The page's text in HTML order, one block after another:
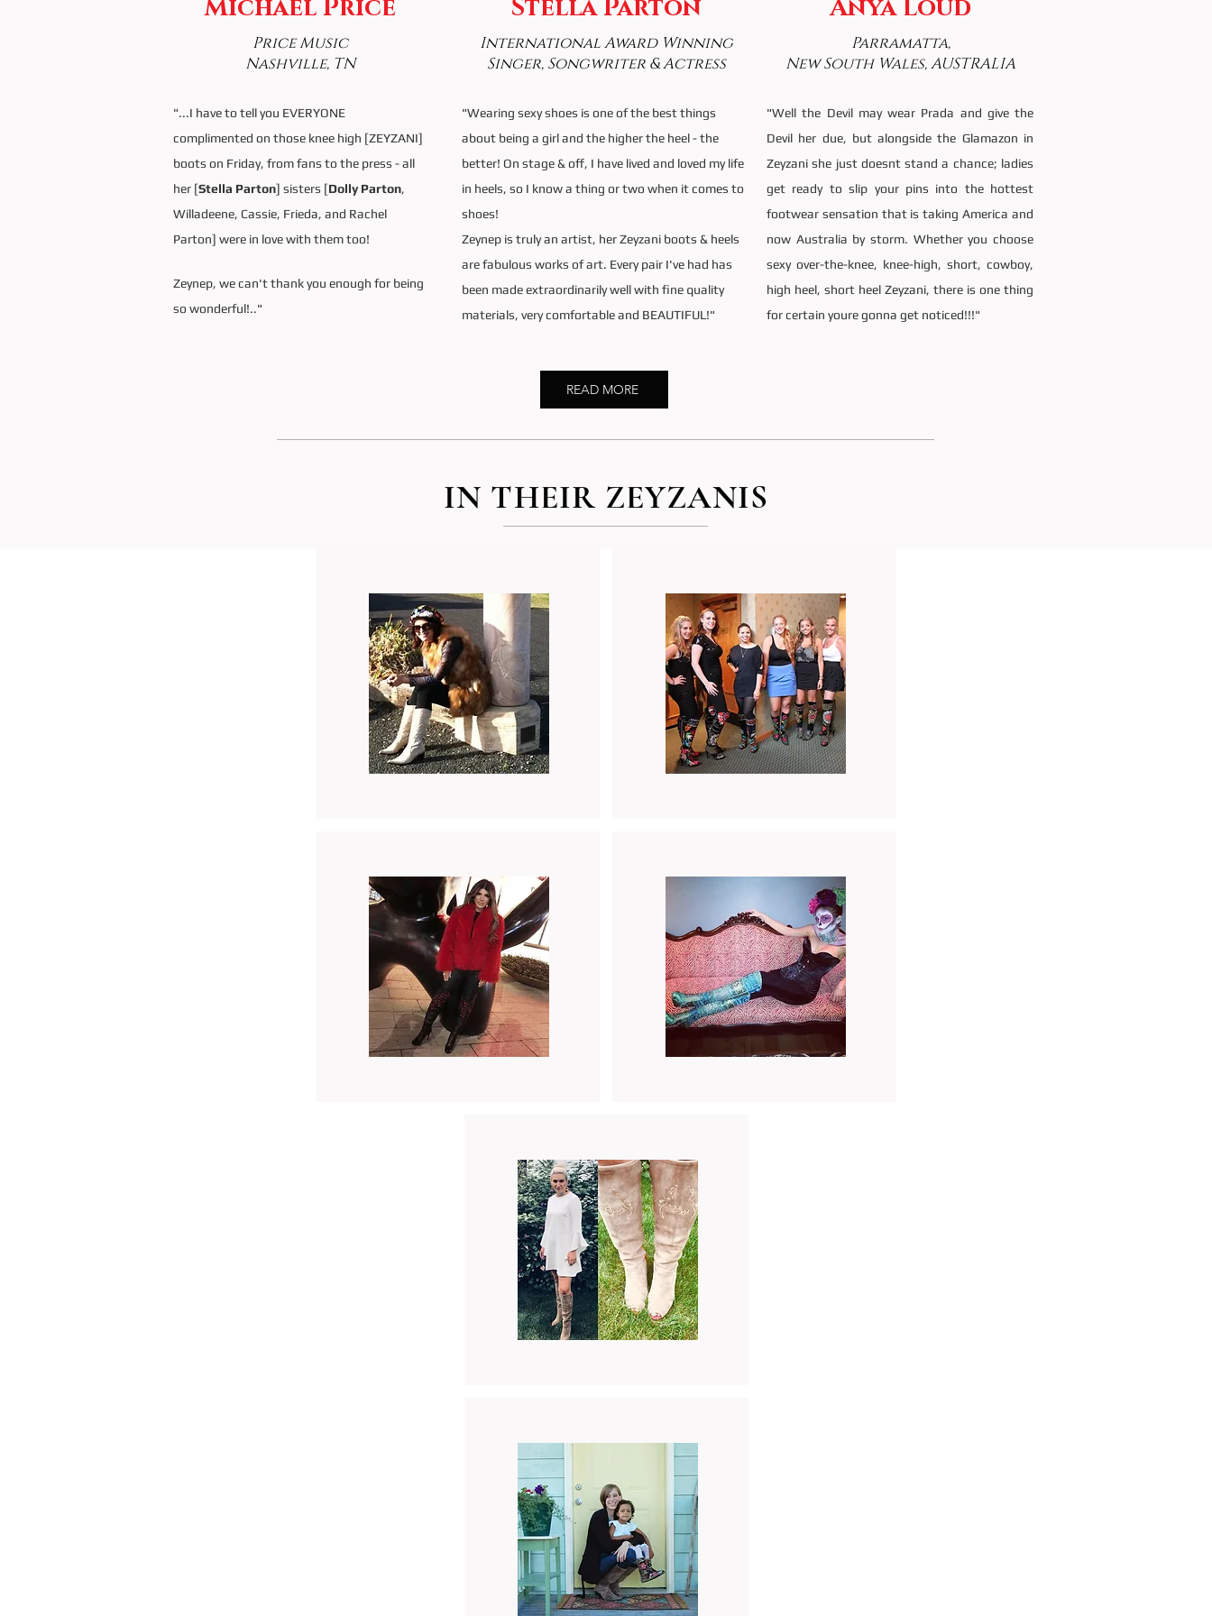
Michael Price
Price Music
Nashville, TN
Stella Parton
International Award Winning
Singer, Songwriter & Actress
Anya Loud
Parramatta,
New South Wales, AUSTRALIA
"...I have to tell you EVERYONE
complimented on those knee high [ZEYZANI]
boots on Friday, from fans to the press - all
her [Stella Parton] sisters [Dolly Parton,
Willadeene, Cassie, Frieda, and Rachel
Parton] were in love with them too!
Zeynep, we can't thank you enough for being
so wonderful!.."
"Wearing sexy shoes is one of the best things
about being a girl and the higher the heel - the
better! On stage & off, I have lived and loved my life
in heels, so I know a thing or two when it comes to
shoes!
Zeynep is truly an artist, her Zeyzani boots & heels
are fabulous works of art. Every pair I've had has
been made extraordinarily well with fine quality
materials, very comfortable and BEAUTIFUL!"
"Well the Devil may wear Prada and give the
Devil her due, but alongside the Glamazon in
Zeyzani she just doesnt stand a chance; ladies
get ready to slip your pins into the hottest
footwear sensation that is taking America and
now Australia by storm. Whether you choose
sexy over-the-knee, knee-high, short, cowboy,
high heel, short heel Zeyzani, there is one thing
for certain youre gonna get noticed!!!"
READ MORE
IN THEIR ZEYZANIS